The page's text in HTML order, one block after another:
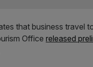
that business travel
Office released